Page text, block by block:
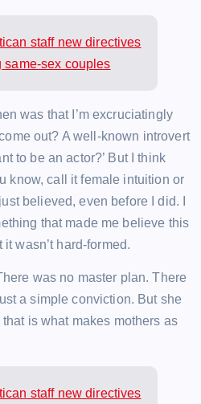
staff new directives
same-sex couples
was that I’m excruciatingly
out? A well-known introvert
to be an actor?’ But I think
know, call it female intuition or
believed, even before I did. I
that made me believe this
wasn’t hard-formed.
was no master plan. There
a simple conviction. But she
is what makes mothers as
staff new directives